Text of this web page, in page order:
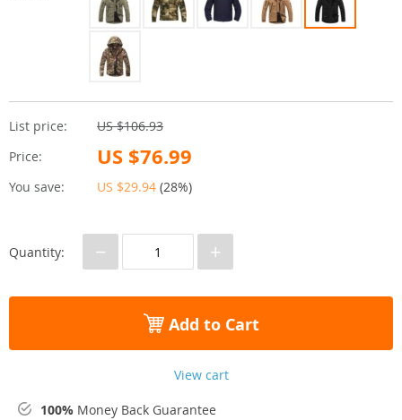
List price:
US $106.93
Price:
US $76.99
You save: US $29.94 (28%)
Quantity: − +
Add to Cart
View cart
100% Money Back Guarantee